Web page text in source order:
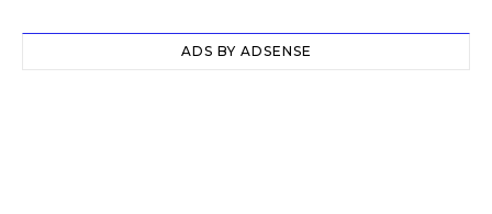
ADS BY ADSENSE